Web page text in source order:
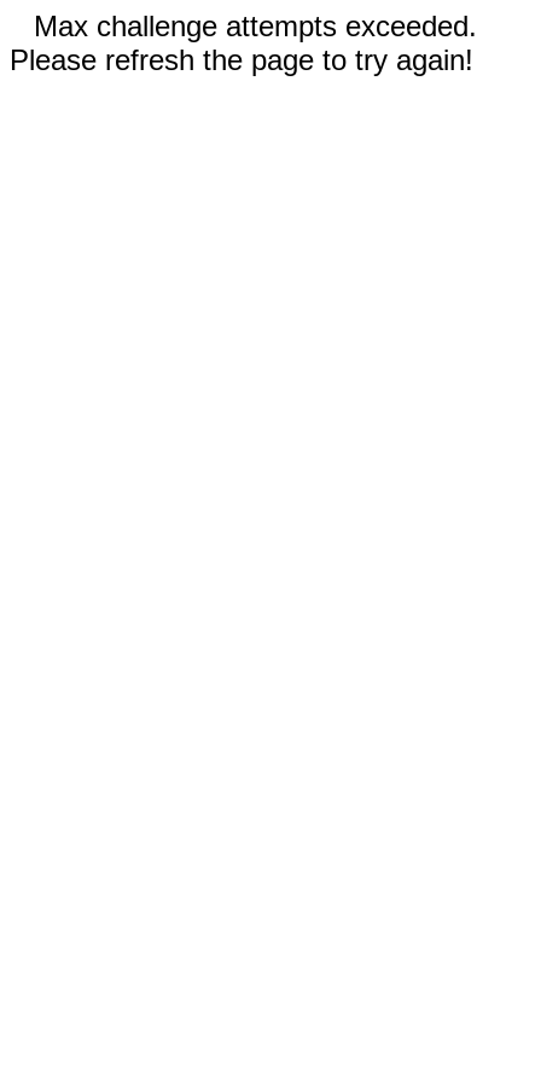
Max challenge attempts exceeded.
Please refresh the page to try again!